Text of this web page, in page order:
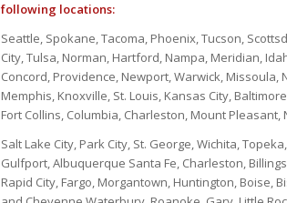
following locations:
Seattle, Spokane, Tacoma, Phoenix, Tucson,
City, Tulsa, Norman, Hartford, Nampa, Meridian,
Concord, Providence, Newport, Warwick,
Memphis, Knoxville, St. Louis, Kansas City,
Fort Collins, Columbia, Charleston, Mount Pleasant,
Salt Lake City, Park City, St. George, Wichita,
Gulfport, Albuquerque Santa Fe, Charleston,
Rapid City, Fargo, Morgantown, Huntington, Boise,